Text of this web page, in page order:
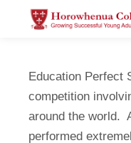
Education Perfect
competition
around the world.
performed